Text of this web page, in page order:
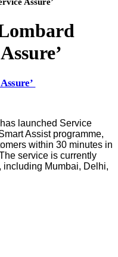
launched Service
Assist programme,
within 30 minutes in
service is currently
including Mumbai, Delhi,